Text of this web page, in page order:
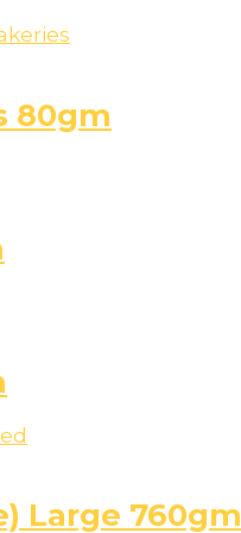
80gm
Large 760gm